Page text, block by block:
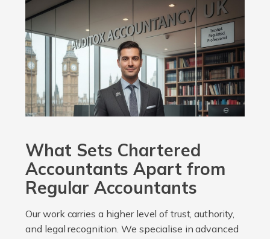
What Sets Chartered
Accountants Apart from
Regular Accountants
Our work carries a higher level of trust, authority,
and legal recognition. We specialise in advanced